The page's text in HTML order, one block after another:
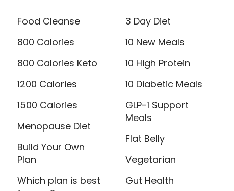
Food Cleanse
800 Calories
800 Calories Keto
1200 Calories
1500 Calories
Menopause Diet
Build Your Own
Plan
Which plan is best
3 Day Diet
10 New Meals
10 High Protein
10 Diabetic Meals
GLP-1 Support
Meals
Flat Belly
Vegetarian
Gut Health